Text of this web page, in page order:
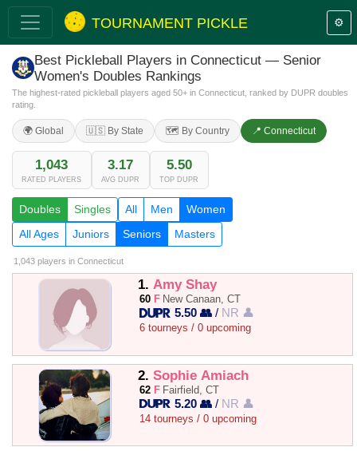
TOURNAMENT PICKLE ⚙️
Best Pickleball Players in Connecticut — Senior
Women's Doubles Rankings
The highest-rated pickleball players aged 50+ in Connecticut, ranked by DUPR doubles
rating.
🌍 Global 🇺🇸 By State 🗺️ By Country 📍 Connecticut
1,043
RATED PLAYERS
3.17
AVG DUPR
5.50
TOP DUPR
Doubles Singles All Men
Women
All Ages
Juniors Seniors Masters
1,043 players in Connecticut
1. Amy Shay
60 F New Canaan, CT
5.50 👥 / NR 👤
6 tourneys / 0 upcoming
2. Sophie Amiach
62 F Fairfield, CT
5.20 👥 / NR 👤
14 tourneys / 0 upcoming